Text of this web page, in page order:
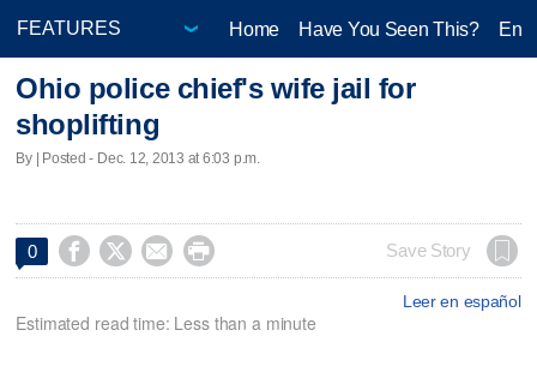
Home Have You Seen This?
Ohio police chief's wife jail for
shoplifting
By | Posted - Dec. 12, 2013 at 6:03 p.m.
0     Save Story
Leer en español
Estimated read time: Less than a minute